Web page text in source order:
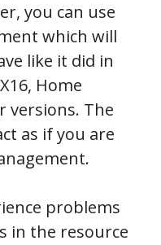
you can use
which will
like it did in
Home
versions. The
as if you are
problems
in the resource